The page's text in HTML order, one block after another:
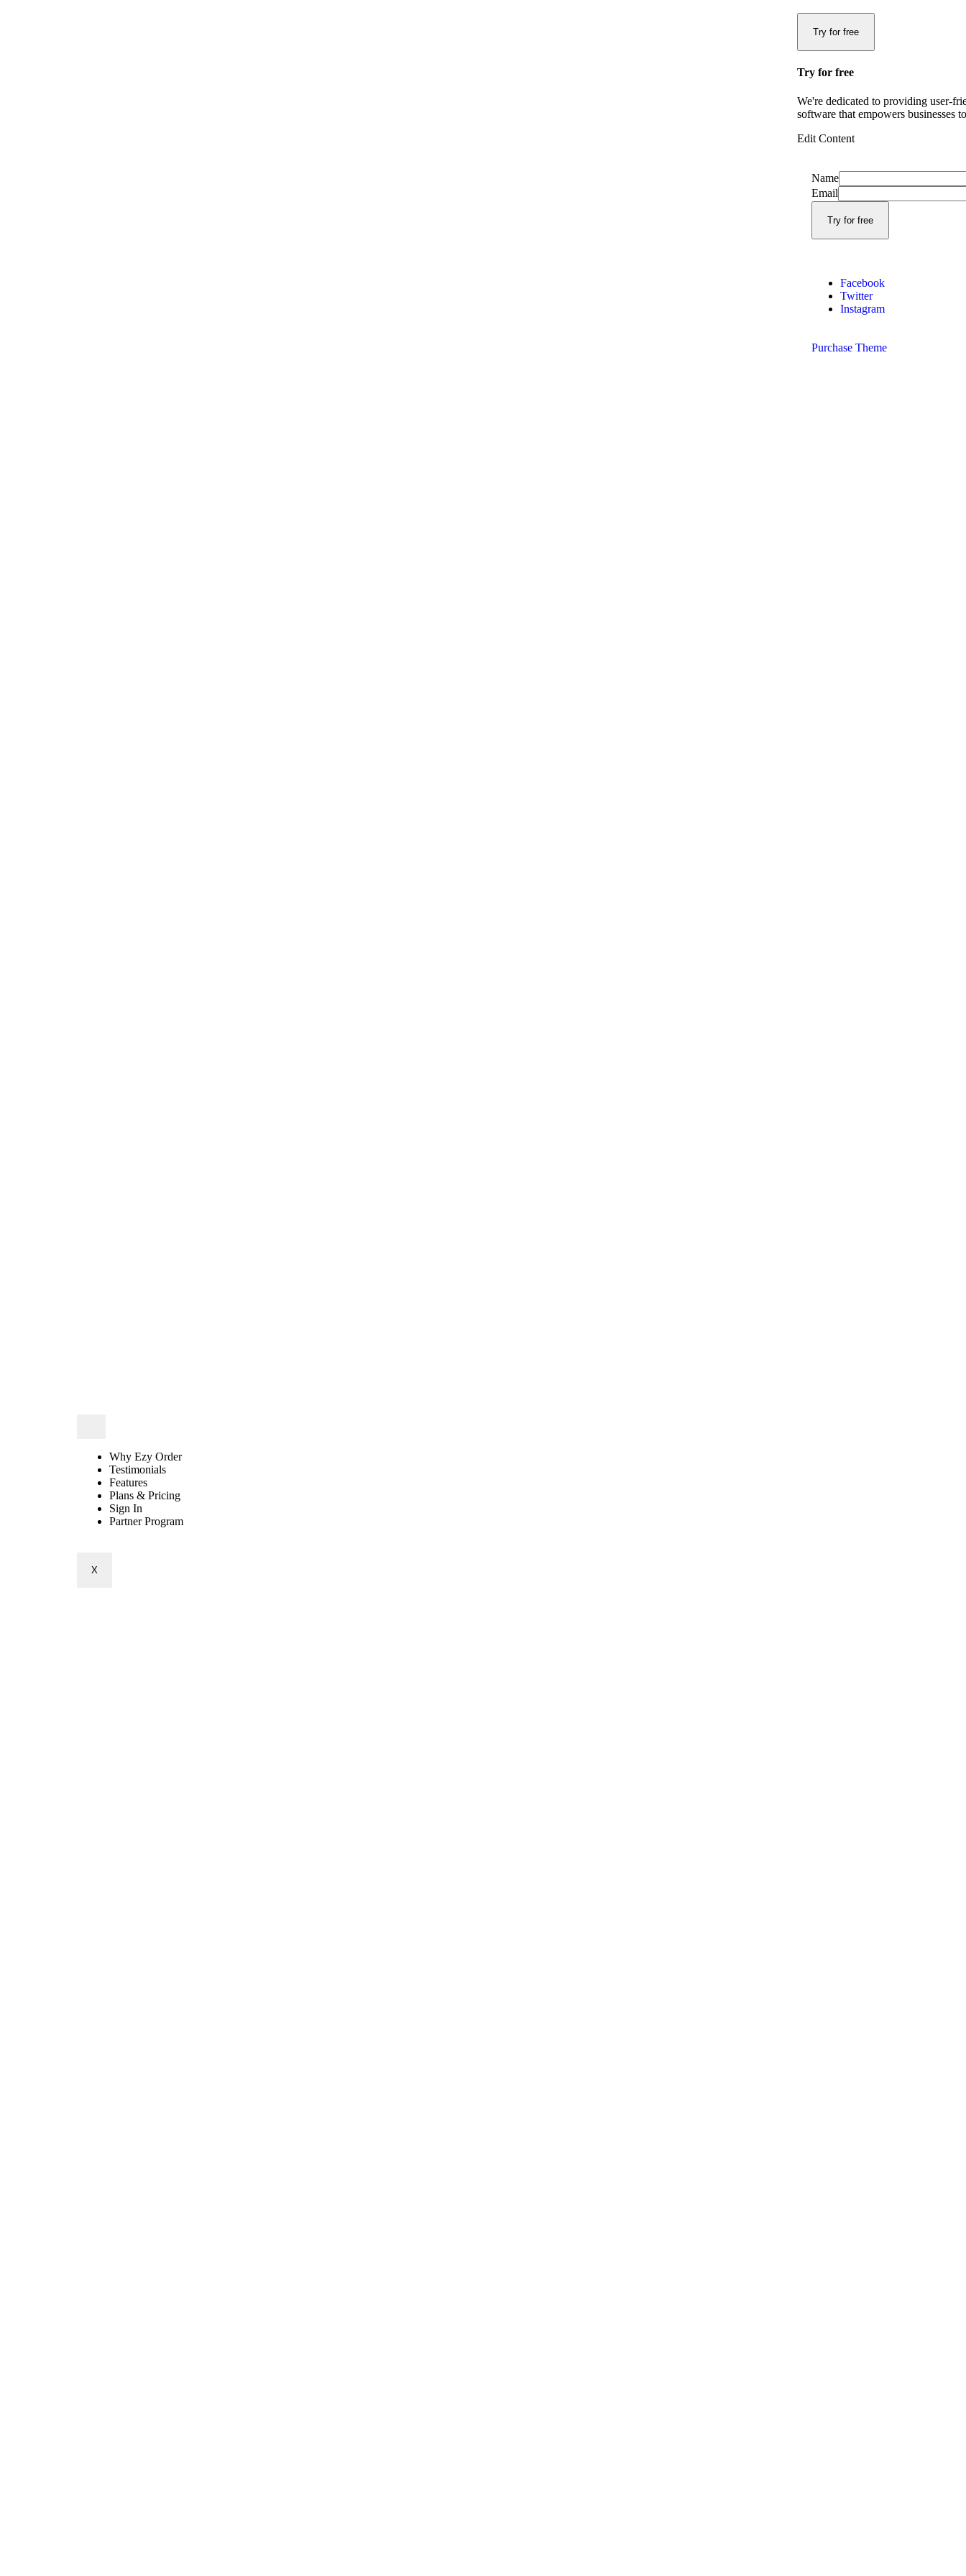
Why Ezy Order
Testimonials
Features
Plans & Pricing
Sign In
Partner Program
X
Try for free
Try for free
We're dedicated to providing user-
software that empowers businesses
Edit Content
Name
Email
Facebook
Twitter
Instagram
Purchase Theme